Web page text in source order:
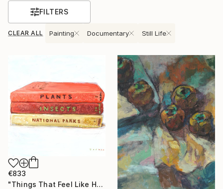
FILTERS
CLEAR ALL Painting Documentary Still Life
€833
"Things That Feel Like Home" Painting